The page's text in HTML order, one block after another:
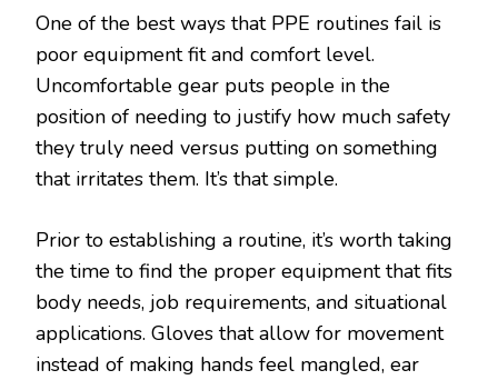
One of the best ways that PPE routines fail is
poor equipment fit and comfort level.
Uncomfortable gear puts people in the
position of needing to justify how much safety
they truly need versus putting on something
that irritates them. It’s that simple.
Prior to establishing a routine, it’s worth taking
the time to find the proper equipment that fits
body needs, job requirements, and situational
applications. Gloves that allow for movement
instead of making hands feel mangled, ear